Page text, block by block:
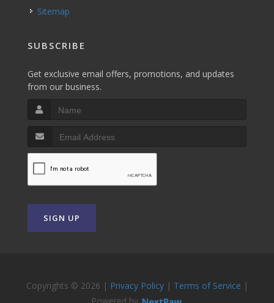
Sitemap
SUBSCRIBE
Get exclusive email offers, promotions, and updates
from our business.
SIGN UP
Copyrights © 2026 | Privacy Policy| Terms of Service |